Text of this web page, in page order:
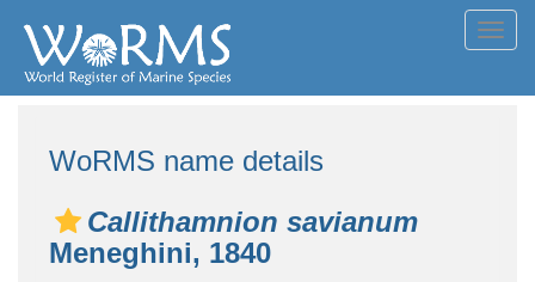
WoRMS name details
Callithamnion savianum
Meneghini, 1840